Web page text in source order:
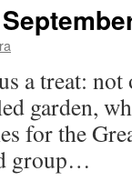
Festival,
a treat:
garden,
for the
group…